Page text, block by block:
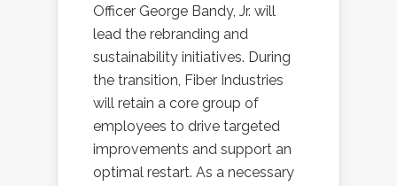
Officer George Bandy, Jr. will
lead the rebranding and
sustainability initiatives. During
the transition, Fiber Industries
will retain a core group of
employees to drive targeted
improvements and support an
optimal restart. As a necessary